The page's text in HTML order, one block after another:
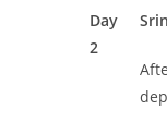
Day
2